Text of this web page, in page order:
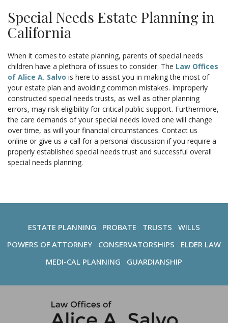
ESTATE PLANNING PROBATE TRUSTS
WILLS
POWERS OF ATTORNEY
CONSERVATORSHIPS
ELDER LAW
MEDI-CAL PLANNING
GUARDIANSHIP
Special Needs Estate Planning in
California
When it comes to estate planning, parents of special needs
children have a plethora of issues to consider. The Law Offices
of Alice A. Salvo is here to assist you in making the most of
your estate plan and avoiding common mistakes. Improperly
constructed special needs trusts, as well as other planning
errors, may risk eligibility for critical public support. Furthermore,
the care demands of your special needs loved one will change
over time, as will your financial circumstances. Contact us
online or give us a call for a personal discussion if you require a
properly established special needs trust and successful overall
special needs planning.